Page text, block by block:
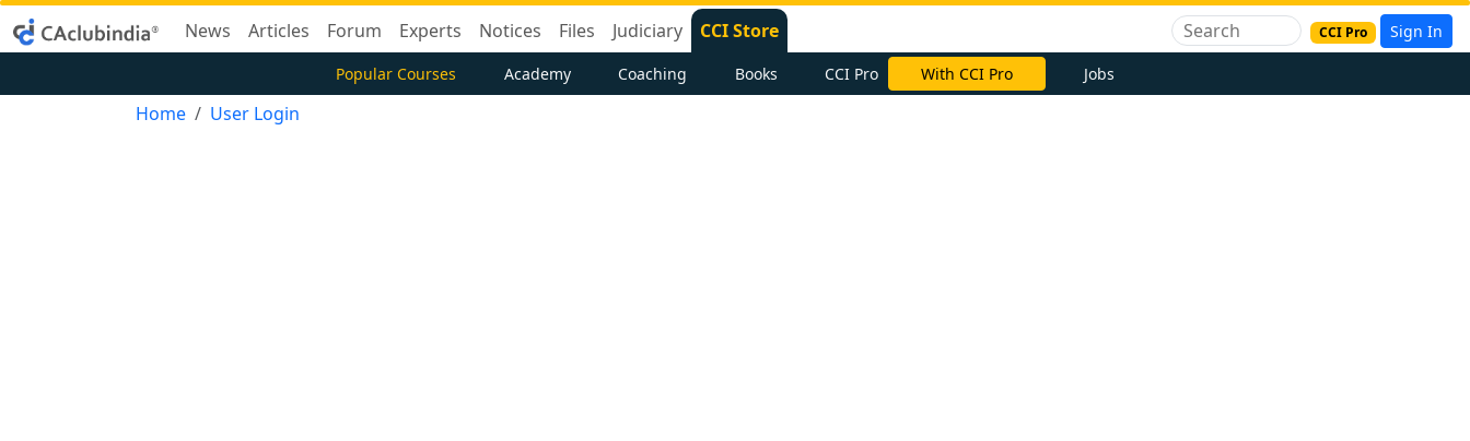
News Articles Forum Experts Notices Files Judiciary CCI Store CCI Pro Sign In
Popular Courses Academy Coaching Books CCI Pro With CCI Pro Jobs
Home User Login